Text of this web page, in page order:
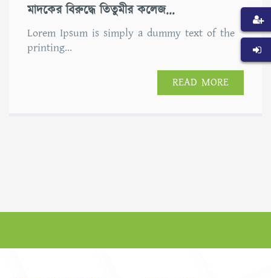
মাদকের বিরুদ্ধে তিতুমীর কলেজ...
Lorem Ipsum is simply a dummy text of the
printing…
READ MORE